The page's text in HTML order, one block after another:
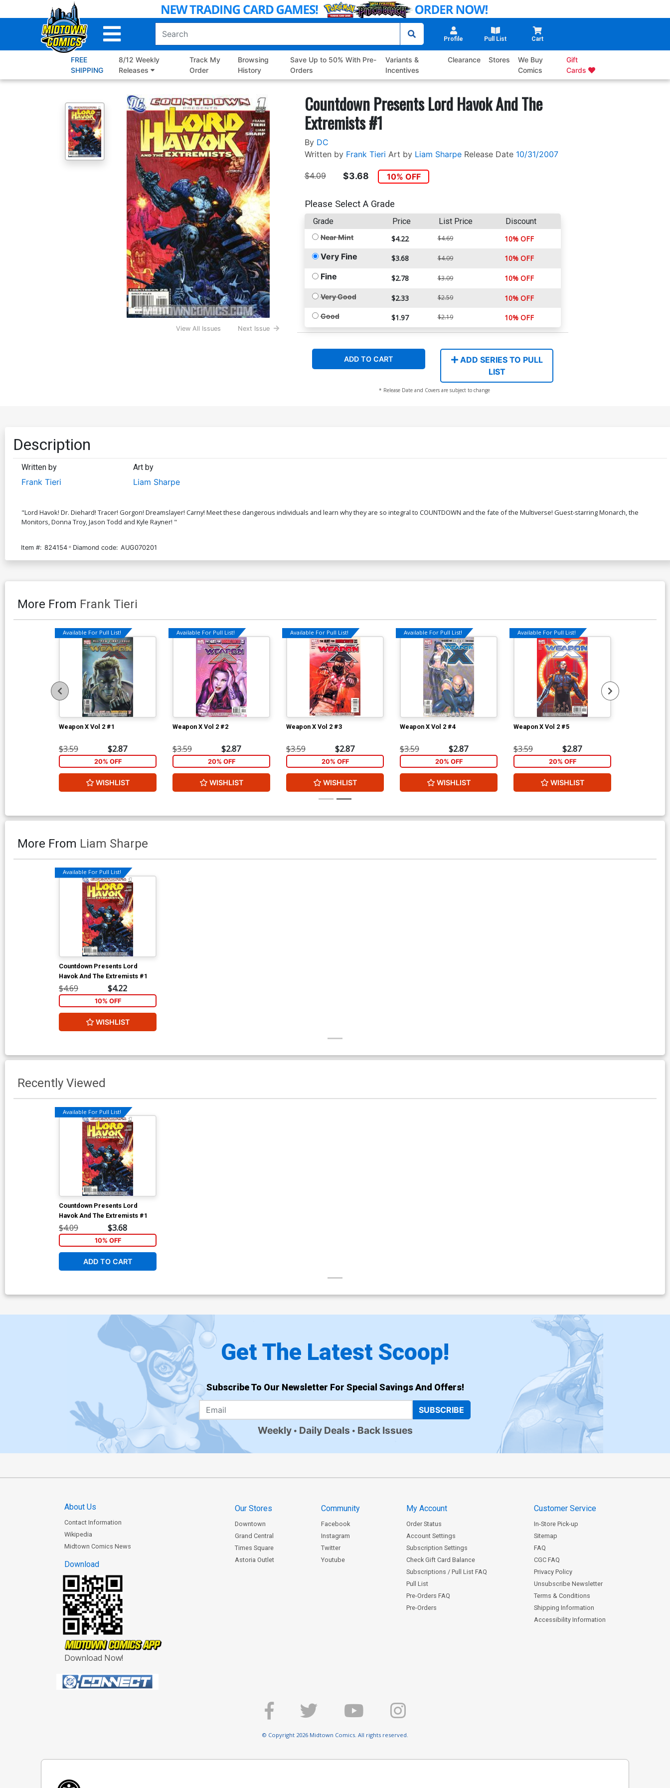
to
Profile Pull List Cart
FREE
SHIPPING
8/12 Weekly
Releases
Track My
Order
Browsing
History
Save Up to 50% With Pre-
Orders
Variants &
Incentives
Clearance Stores
We Buy
Comics
Gift
Cards
View All Issues Next Issue
Countdown Presents Lord Havok And The
Extremists #1
By DC
Written by Frank Tieri Art by Liam Sharpe Release Date 10/31/2007
$4.09 $3.68 10% OFF
Please Select A Grade
Grade Price List Price Discount
Near Mint $4.22 $4.69 10% OFF
Very Fine $3.68 $4.09 10% OFF
Fine $2.78 $3.09 10% OFF
Very Good $2.33 $2.59 10% OFF
Good $1.97 $2.19 10% OFF
ADD TO CART
ADD SERIES TO PULL
LIST
* Release Date and Covers are subject to change
Description
Written by
Frank Tieri
Art by
Liam Sharpe
"Lord Havok! Dr. Diehard! Tracer! Gorgon! Dreamslayer! Carny! Meet these dangerous individuals and learn why they are so integral to COUNTDOWN and the fate of the Multiverse! Guest-starring Monarch, the
Monitors, Donna Troy, Jason Todd and Kyle Rayner! "
Item #: 824154 Diamond code: AUG070201
More From Frank Tieri
Available For Pull List!
Weapon X Vol 2 #1
$3.59 $2.87
20% OFF
WISHLIST
Available For Pull List!
Weapon X Vol 2 #2
$3.59 $2.87
20% OFF
WISHLIST
Available For Pull List!
Weapon X Vol 2 #3
$3.59 $2.87
20% OFF
WISHLIST
Available For Pull List!
Weapon X Vol 2 #4
$3.59 $2.87
20% OFF
WISHLIST
Available For Pull List!
Weapon X Vol 2 #5
$3.59 $2.87
20% OFF
WISHLIST
More From Liam Sharpe
Available For Pull List!
Countdown Presents Lord
Havok And The Extremists #1
$4.69 $4.22
10% OFF
WISHLIST
Recently Viewed
Available For Pull List!
Countdown Presents Lord
Havok And The Extremists #1
$4.09 $3.68
10% OFF
ADD TO CART
Get The Latest Scoop!
Subscribe To Our Newsletter For Special Savings And Offers!
SUBSCRIBE
Weekly Daily Deals Back Issues
About Us
Contact Information
Wikipedia
Midtown Comics News
Download
Download Now!
Our Stores
Downtown
Grand Central
Times Square
Astoria Outlet
Community
Facebook
Instagram
Twitter
Youtube
My Account
Order Status
Account Settings
Subscription Settings
Check Gift Card Balance
Subscriptions / Pull List FAQ
Pull List
Pre-Orders FAQ
Pre-Orders
Customer Service
In-Store Pick-up
Sitemap
FAQ
CGC FAQ
Privacy Policy
Unsubscribe Newsletter
Terms & Conditions
Shipping Information
Accessibility Information
© Copyright 2026 Midtown Comics. All rights reserved.